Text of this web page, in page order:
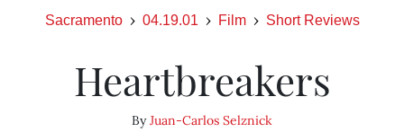
Sacramento 04.19.01 Film Short Reviews
Heartbreakers
ByJuan-Carlos Selznick